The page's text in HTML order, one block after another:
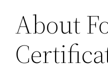
About